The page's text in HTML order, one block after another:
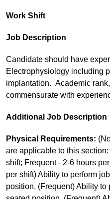
Work Shift
Job Description
Candidate should have
Electrophysiology including
implantation. Academic
commensurate with
Additional Job Description
Physical Requirements:
are applicable to this
shift; Frequent - 2-6 hours
per shift) Ability to perform
position. (Frequent) Ability to